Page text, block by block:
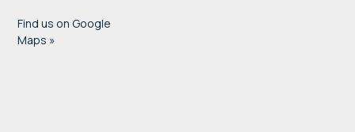
Find us on Google
Maps »